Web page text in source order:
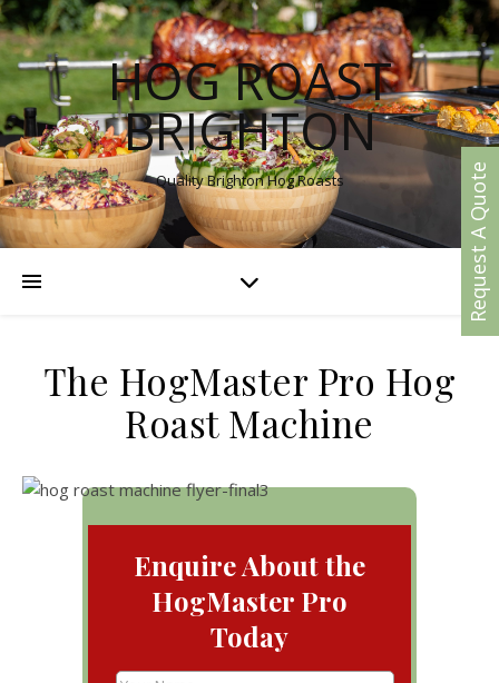
HOG ROAST
BRIGHTON
Quality Brighton Hog Roasts
The HogMaster Pro Hog
Roast Machine
Enquire About the
HogMaster Pro
Today
Request A Quote